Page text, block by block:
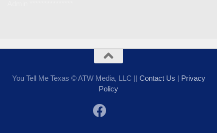
You Tell Me Texas © ATW Media, LLC || Contact Us | Privacy
Policy